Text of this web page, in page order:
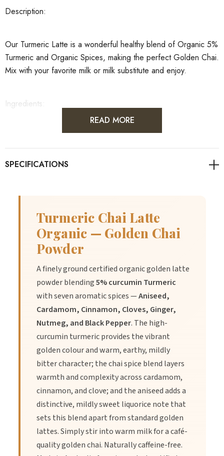
Description:
Our Turmeric Latte is a wonderful healthy blend of Organic 5%
Turmeric and Organic Spices, making the perfect Golden Chai.
Mix with your favorite milk or milk substitute and enjoy.
Ingredients:
Aniseed Ground, Cardamom Ground, Cinnamon Ground
Premium, Cloves Ground, Ginger Ground, Nutmeg Ground,
Black Pepper Ground, Turmeric Ground
Organoleptic
Manufactured in Australia from 100%
imported raw ingredients
Allergen summary statement:-
No known allergens
practices.
The Herbal Connection make no Allergen Free claims
Shelf life:2+ years dependent upon storage conditions.
Packaging:Food grade bio-degradable Corn Starch based
Processing:The product has been frozen to reduce the risk of
insect contamination due to being pesticide free.
Serving suggestion:
Mix 1tsp in hot water to a paste and then
add your warm milk product stir until mixed through and enjoy.
NIP if applicable:
READ MORE
Turmeric Chai Latte
Organic — Golden Chai
Powder
A finely ground certified organic golden latte
powder blending5% curcumin Turmeric
with seven aromatic spices —Aniseed,
Cardamom, Cinnamon, Cloves, Ginger,
Nutmeg, and Black Pepper. The high-
curcumin turmeric provides the vibrant
golden colour and warm, earthy, mildly
bitter character; the chai spice blend layers
warmth and complexity across cardamom,
cinnamon, and clove; and the aniseed adds a
distinctive, mildly sweet liquorice note that
sets this blend apart from standard golden
lattes. Simply stir into warm milk for a café-
quality golden chai. Naturally caffeine-free.